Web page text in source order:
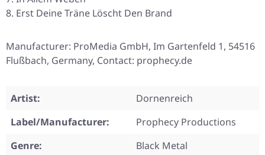
Erst Deine Träne Löscht Den Brand
Manufacturer: ProMedia GmbH, Im Gartenfeld 1, 54516
Flußbach, Germany, Contact: prophecy.de
Artist:
Dornenreich
Label/Manufacturer:
Prophecy Productions
Genre:
Black Metal